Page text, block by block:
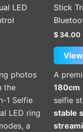
LED
photos
the
1 Selfie
LED ring
a
Stick
$ 34.00
A
180cm
selfie
stable